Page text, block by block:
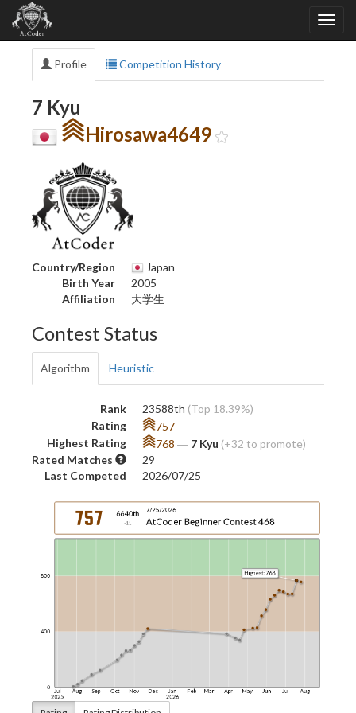
Profile Competition History
7 Kyu
Hirosawa4649
Country/Region
Japan
Birth Year
2005
Affiliation
大学生
Contest Status
Algorithm Heuristic
Rank 23588th (Top 18.39%)
Rating
757
Highest Rating
768 ― 7 Kyu (+32 to promote)
Rated Matches
29
Last Competed
2026/07/25